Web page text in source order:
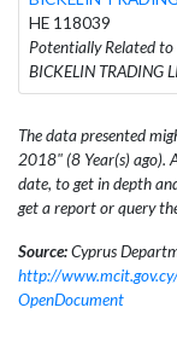
HE 118039
Potentially Related to
BICKELIN TRADING
The data presented
2018" (8 Year(s) ago).
date, to get in depth
get a report or query
Source:Cyprus
http://
OpenDocument